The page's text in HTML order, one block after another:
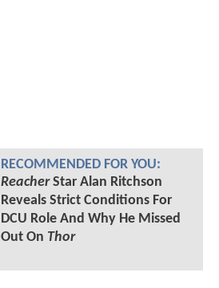
RECOMMENDED FOR YOU:
ReacherStar Alan Ritchson
Reveals Strict Conditions For
DCU Role And Why He Missed
Out On Thor